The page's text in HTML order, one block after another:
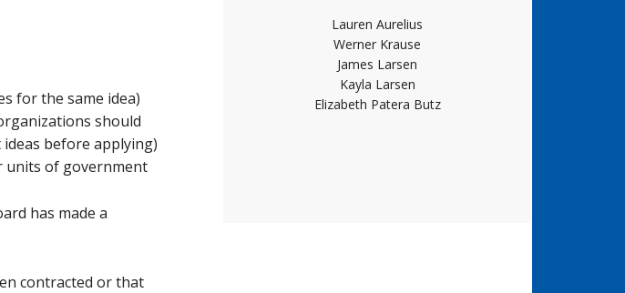
for the same idea)
should
before applying)
units of government
has made a
contracted or that
Lauren Aurelius
Werner Krause
James Larsen
Kayla Larsen
Elizabeth Patera Butz